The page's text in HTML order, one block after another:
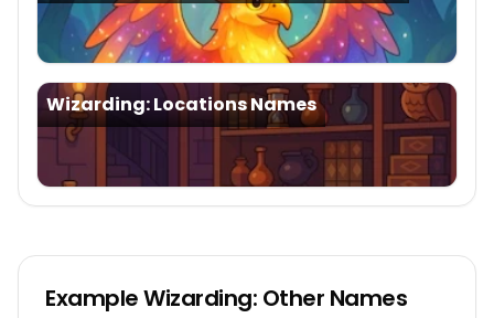
Wizarding: Locations Names
ExampleWizarding: Other Names